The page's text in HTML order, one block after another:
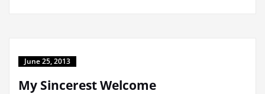
June 25, 2013
My Sincerest Welcome